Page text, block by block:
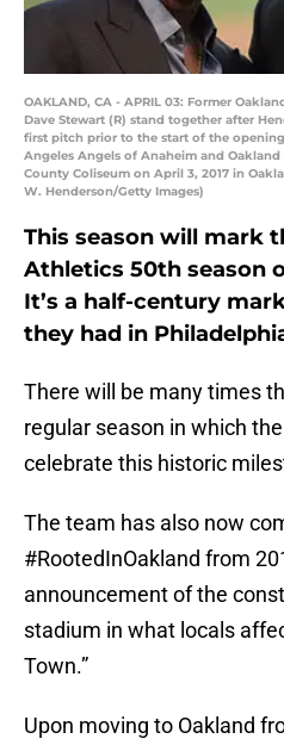
OAKLAND, CA - APRIL 03: Former
Dave Stewart (R) stand together after
first pitch prior to the start of the
Angeles Angels of Anaheim and
County Coliseum on April 3, 2017 in
W. Henderson/Getty Images)
This season will mark
Athletics 50th season
It’s a half-century
they had in
There will be many times
regular season in which the
celebrate this historic
The team has also now
#RootedInOakland from
announcement of the
stadium in what locals
Town.”
Upon moving to Oakland